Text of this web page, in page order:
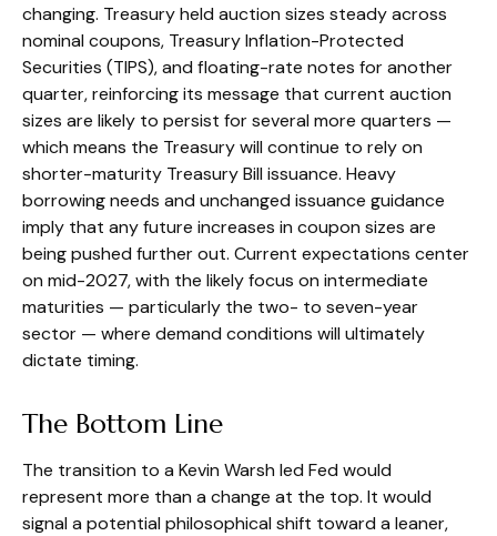
changing. Treasury held auction sizes steady across
nominal coupons, Treasury Inflation-Protected
Securities (TIPS), and floating-rate notes for another
quarter, reinforcing its message that current auction
sizes are likely to persist for several more quarters —
which means the Treasury will continue to rely on
shorter-maturity Treasury Bill issuance. Heavy
borrowing needs and unchanged issuance guidance
imply that any future increases in coupon sizes are
being pushed further out. Current expectations center
on mid-2027, with the likely focus on intermediate
maturities — particularly the two- to seven-year
sector — where demand conditions will ultimately
dictate timing.
The Bottom Line
The transition to a Kevin Warsh led Fed would
represent more than a change at the top. It would
signal a potential philosophical shift toward a leaner,